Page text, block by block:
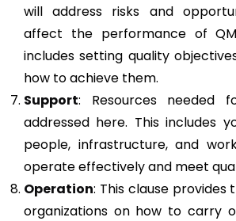
will address risks and
affect the performance of
includes setting quality
how to achieve them.
Support: Resources needed
addressed here. This includes
people, infrastructure, and
operate effectively and meet
Operation: This clause
organizations on how to carry